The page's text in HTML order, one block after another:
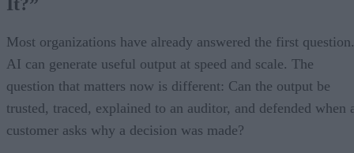
Most organizations have already answered the first question.
AI can generate useful output at speed and scale. The
question that matters now is different: Can the output be
trusted, traced, explained to an auditor, and defended when
customer asks why a decision was made?